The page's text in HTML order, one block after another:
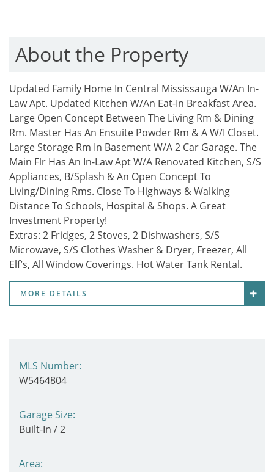
About the Property
Updated Family Home In Central Mississauga W/An In-
Law Apt. Updated Kitchen W/An Eat-In Breakfast Area.
Large Open Concept Between The Living Rm & Dining
Rm. Master Has An Ensuite Powder Rm & A W/I Closet.
Large Storage Rm In Basement W/A 2 Car Garage. The
Main Flr Has An In-Law Apt W/A Renovated Kitchen, S/S
Appliances, B/Splash & An Open Concept To
Living/Dining Rms. Close To Highways & Walking
Distance To Schools, Hospital & Shops. A Great
Investment Property!
Extras: 2 Fridges, 2 Stoves, 2 Dishwashers, S/S
Microwave, S/S Clothes Washer & Dryer, Freezer, All
Elf’s, All Window Coverings. Hot Water Tank Rental.
MORE DETAILS
MLS Number:
W5464804
Garage Size:
Built-In / 2
Area: